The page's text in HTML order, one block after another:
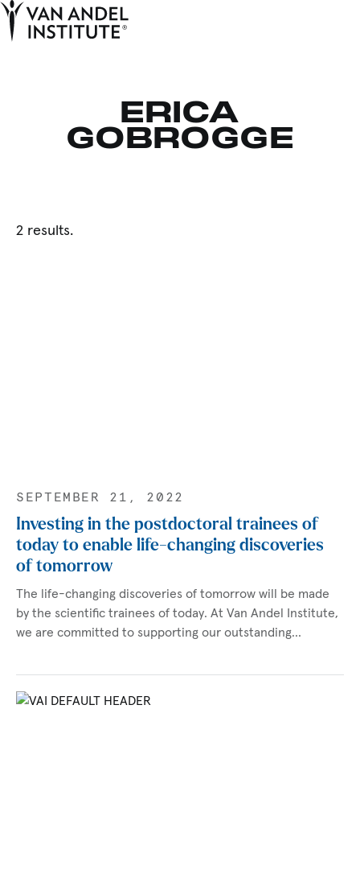
ERICA
GOBROGGE
2 results.
SEPTEMBER 21, 2022
Investing in the postdoctoral trainees of
today to enable life-changing discoveries
of tomorrow
The life-changing discoveries of tomorrow will be made
by the scientific trainees of today. At Van Andel Institute,
we are committed to supporting our outstanding…